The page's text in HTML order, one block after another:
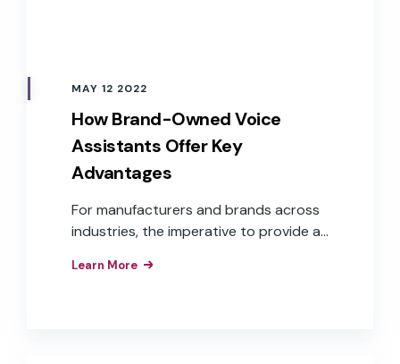
MAY 12 2022
How Brand-Owned Voice
Assistants Offer Key
Advantages
For manufacturers and brands across
industries, the imperative to provide a
What isn’t as clear is how to get there.
Learn More